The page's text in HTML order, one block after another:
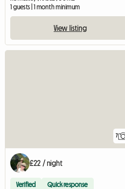
1 guests | 1 month minimum
View listing
7
£22 / night
Verified Quick response